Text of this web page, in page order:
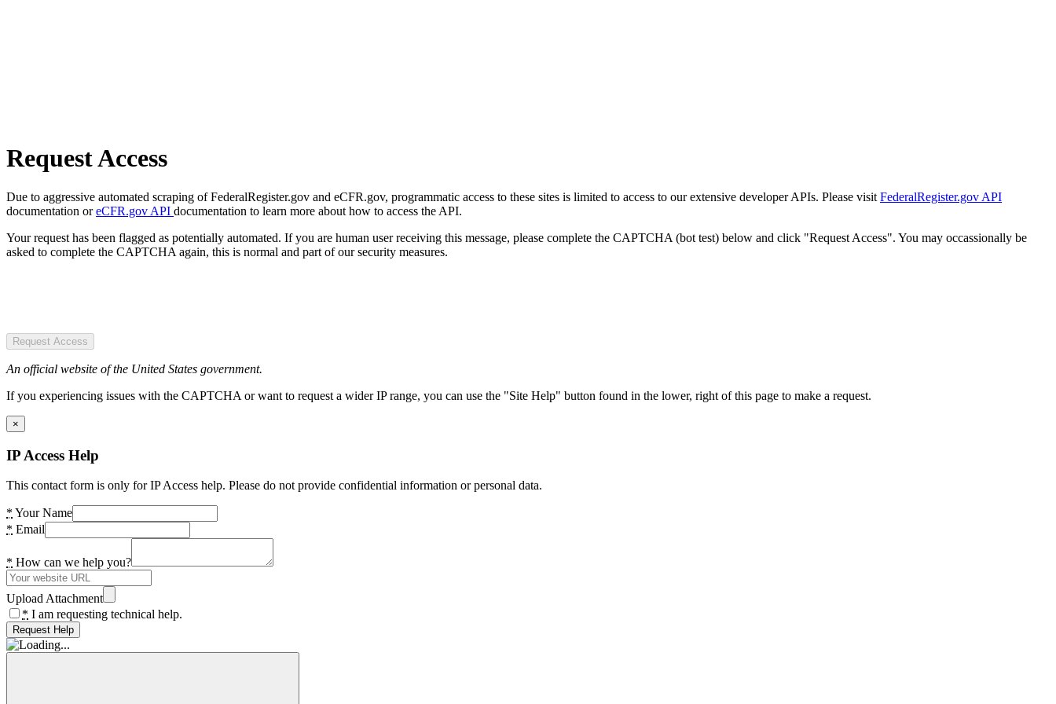
Request Access
Due to aggressive automated scraping of FederalRegister.gov and eCFR.gov, programmatic access to these sites is limited to access to our extensive developer APIs. Please visit FederalRegister.gov API
documentation oreCFR.gov API documentation to learn more about how to access the API.
Your request has been flagged as potentially automated. If you are human user receiving this message, please complete the CAPTCHA (bot test) below and click "Request Access". You may occassionally be
asked to complete the CAPTCHA again, this is normal and part of our security measures.
Request Access
An official website of the United States government.
If you experiencing issues with the CAPTCHA or want to request a wider IP range, you can use the "Site Help" button found in the lower, right of this page to make a request.
×
IP Access Help
This contact form is only for IP Access help. Please do not provide confidential information or personal data.
* Your Name
* Email
* How can we help you?
Upload Attachment
* I am requesting technical help.